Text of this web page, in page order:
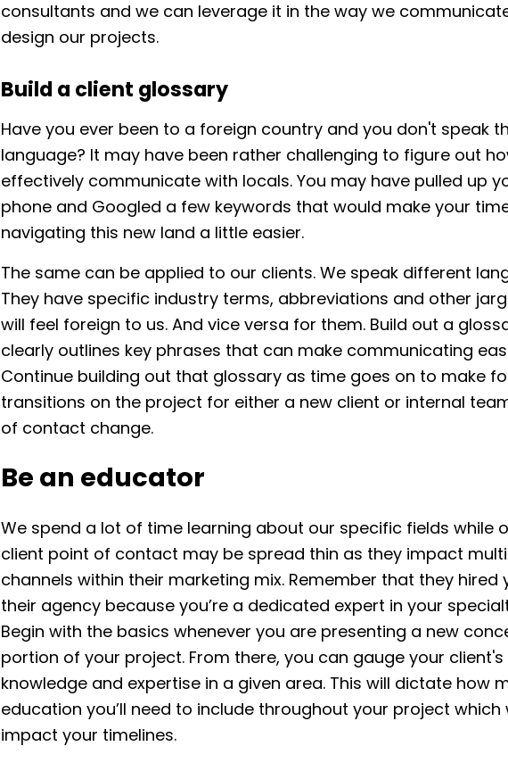
consultants and we can leverage it in the way we
design our projects.
Build a client glossary
Have you ever been to a foreign country and you don't speak
language? It may have been rather challenging to figure out
effectively communicate with locals. You may have pulled up
phone and Googled a few keywords that would make your
navigating this new land a little easier.
The same can be applied to our clients. We speak different
They have specific industry terms, abbreviations and other
will feel foreign to us. And vice versa for them. Build out a
clearly outlines key phrases that can make communicating
Continue building out that glossary as time goes on to make
transitions on the project for either a new client or internal
of contact change.
Be an educator
We spend a lot of time learning about our specific fields while
client point of contact may be spread thin as they impact
channels within their marketing mix. Remember that they hired
their agency because you’re a dedicated expert in your
Begin with the basics whenever you are presenting a new
portion of your project. From there, you can gauge your client's
knowledge and expertise in a given area. This will dictate how
education you’ll need to include throughout your project which
impact your timelines.